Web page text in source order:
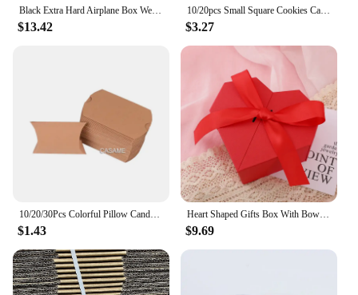
Black Extra Hard Airplane Box Wedding Party Paper Box Folding Clothing Box Gift Box Packing For Small Businesses Customized LOGO
$13.42
10/20pcs Small Square Cookies Carriers ,Clear Windows/Without Window, Kraft Paper Boxes For Soap,Pies, Donuts, Muffins, Chocolat
$3.27
10/20/30Pcs Colorful Pillow Candy Box Kraft Paper Christmas Gift Packaging Boxes Bags Wedding Favors Birthday Party Decorations
$1.43
Heart Shaped Gifts Box With Bows Valentines Day Wedding Gift Packaing Box Baby Shower Party Decoration Candy Flower Jewelry Box
$9.69